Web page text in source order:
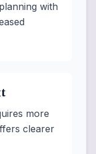
with
more
clearer